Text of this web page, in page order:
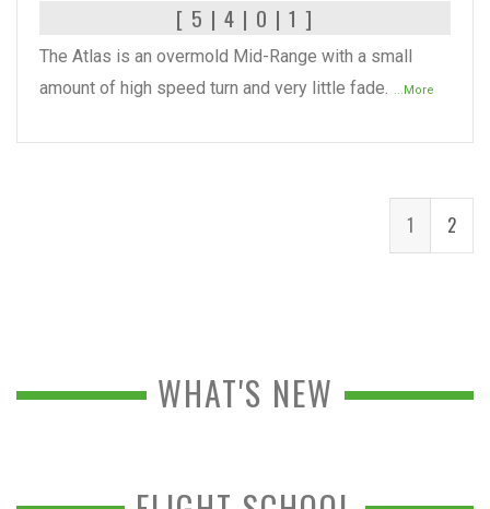
[ 5 | 4 | 0 | 1 ]
The Atlas is an overmold Mid-Range with a small
amount of high speed turn and very little fade. ...More
1 2
WHAT'S NEW